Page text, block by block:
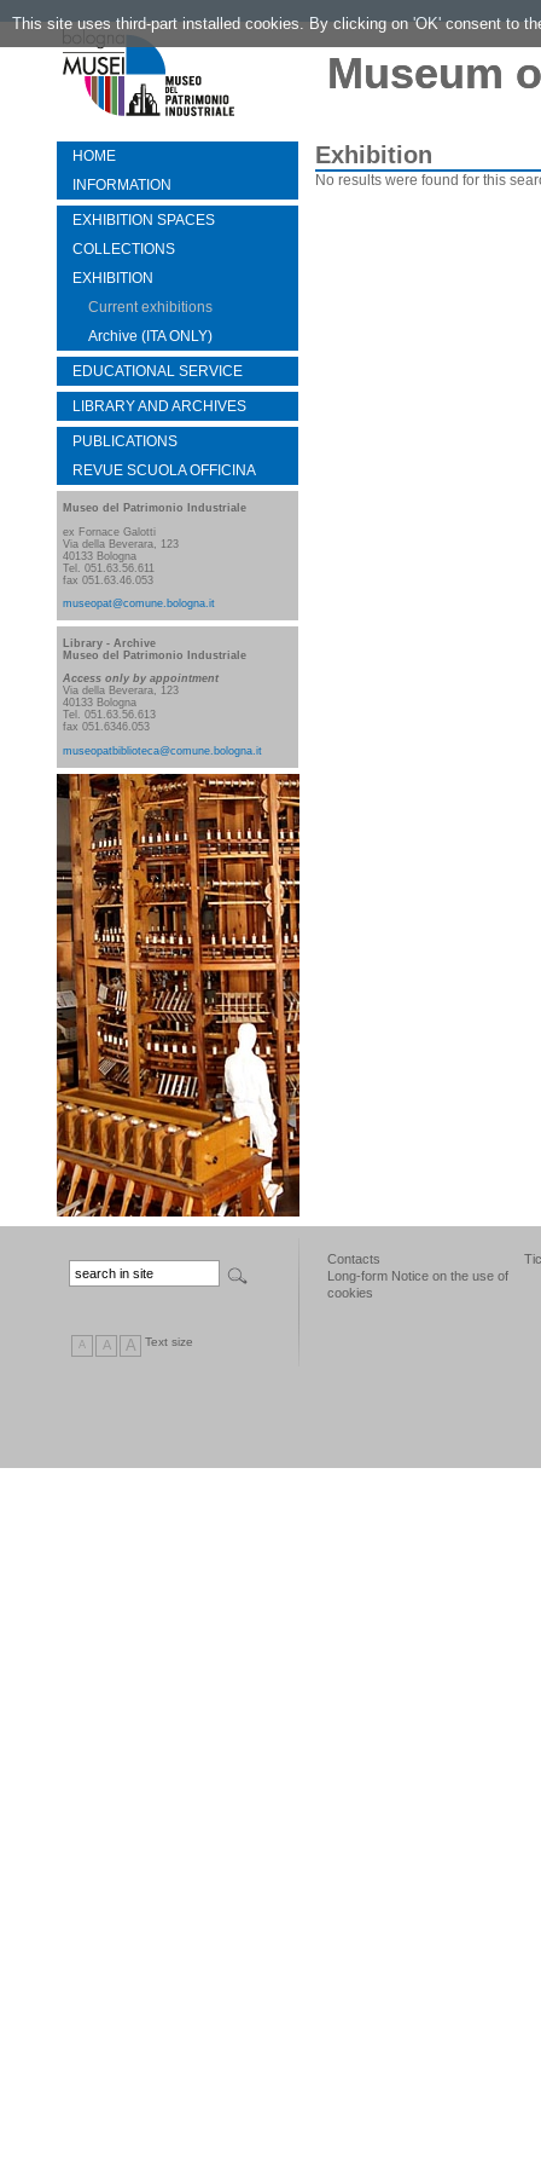
Museum
HOME
INFORMATION
EXHIBITION SPACES
COLLECTIONS
EXHIBITION
Current exhibitions
Archive (ITA ONLY)
EDUCATIONAL SERVICE
LIBRARY AND ARCHIVES
PUBLICATIONS
REVUE SCUOLA OFFICINA
Museo del Patrimonio Industriale
ex Fornace Galotti
Via della Beverara, 123
40133 Bologna
Tel. 051.63.56.611
fax 051.63.46.053
museopat@comune.bologna.it
Library - Archive
Museo del Patrimonio Industriale
Access only by appointment
Via della Beverara, 123
40133 Bologna
Tel. 051.63.56.613
fax 051.6346.053
museopatbiblioteca@comune.bologna.it
Exhibition
No results were found for this
A A A Text size
Contacts
Long-form Notice on the use of
cookies
This site uses third-part installed cookies. By clicking on 'OK' consent to